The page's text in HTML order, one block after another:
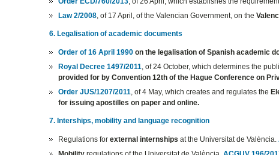
Law 2/2008 , of 17 April, of the Valencian Government, on the
6. Legalisation of academic documents
Order of 16 April 1990 on the legalisation of Spanish academic
Royal Decree 1497/2011 , of 24 October, which determines the
provided for by Convention 12th of the Hague Conference on
Order JUS/1207/2011 , of 4 May, which creates and regulates the
for issuing apostilles on paper and online.
7. Interships, mobility and language recognition
Regulations forexternal internshipsat the Universitat de València.